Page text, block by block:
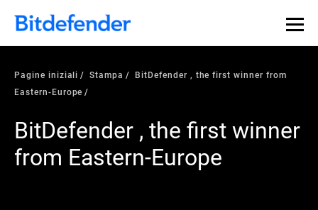
Pagine iniziali Stampa
BitDefender , the first winner from
Eastern-Europe
BitDefender , the first winner
from Eastern-Europe